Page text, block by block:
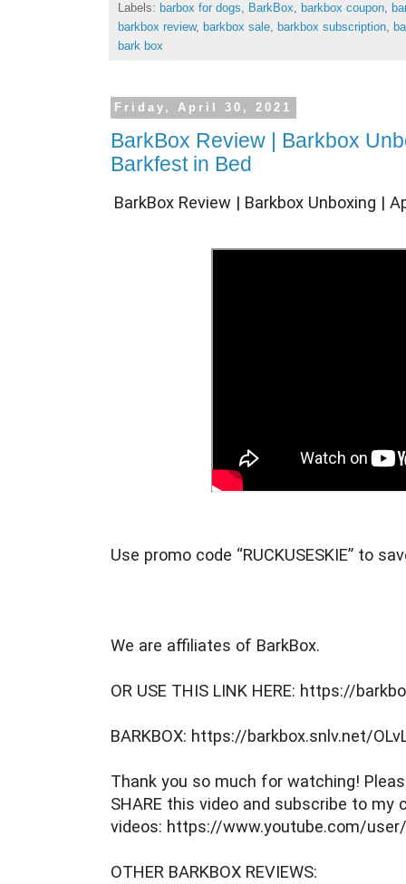
Labels: barbox for dogs BarkBox barkbox coupon
barkbox review, barkbox sale barkbox subscription
bark box
Friday, April 30, 2021
BarkBox Review | Barkbox
Barkfest in Bed
BarkBox Review | Barkbox Unboxing |
Use promo code “RUCKUSESKIE” to
We are affiliates of BarkBox.
OR USE THIS LINK HERE: https://
BARKBOX: https://barkbox.snlv.net/
Thank you so much for watching!
SHARE this video and subscribe to my
videos: https://www.youtube.com/
OTHER BARKBOX REVIEWS: